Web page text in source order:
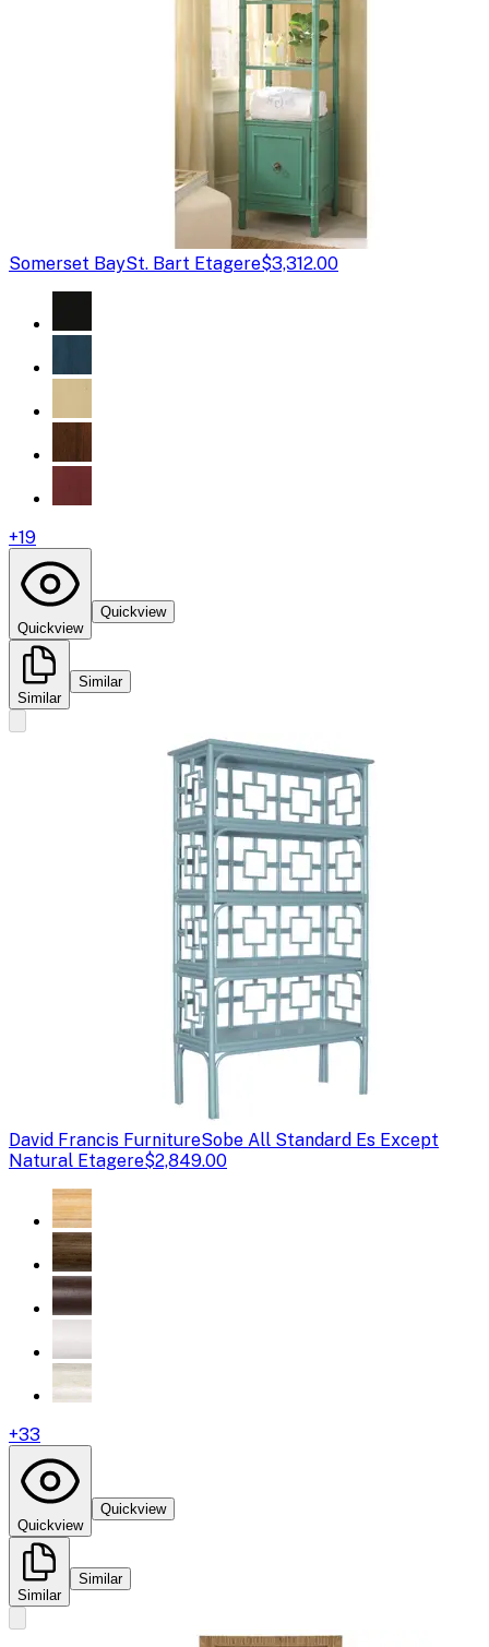
Somerset BaySt. Bart Etagere$3,312.00
+19
Quickview
Quickview
Similar
Similar
David Francis FurnitureSobe All Standard Es Except
Natural Etagere$2,849.00
+33
Quickview
Quickview
Similar
Similar